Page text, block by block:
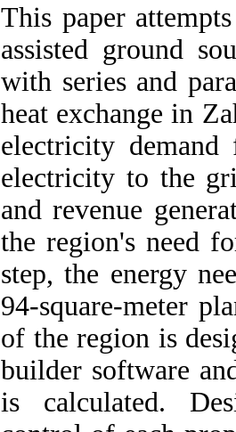
This paper
assisted ground
with series and
heat exchange in
electricity
electricity to the
and revenue
the region's need
step, the energy
94-square-meter
of the region is
builder software
is calculated.